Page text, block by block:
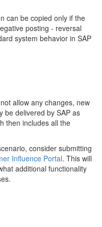
can be copied only if the
posting - reversal
system behavior in SAP
allow any changes, new
be delivered by SAP as
then includes all the
consider submitting
Influence Portal. This will
additional functionality